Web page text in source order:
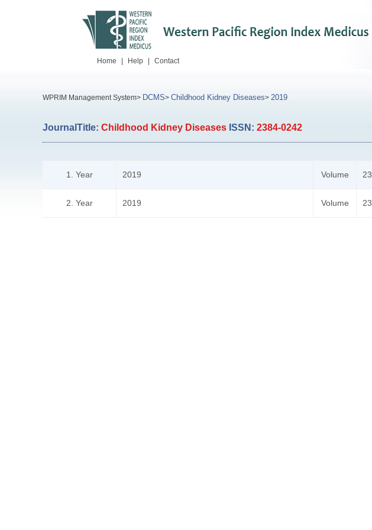
Home Help Contact
WPRIM Management System> DCMS> Childhood Kidney Diseases> 2019
JournalTitle: Childhood Kidney Diseases ISSN: 2384-0242
1. Year 2019 Volume 23
2. Year 2019 Volume 23